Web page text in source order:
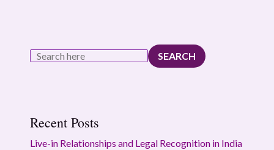
SEARCH
Recent Posts
Live-in Relationships and Legal Recognition in India